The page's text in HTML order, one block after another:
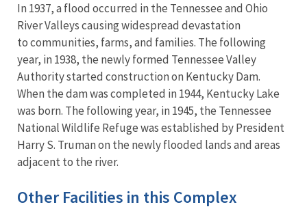
In 1937, a flood occurred in the Tennessee and Ohio
River Valleys causing widespread devastation
to communities, farms, and families. The following
year, in 1938, the newly formed Tennessee Valley
Authority started construction on Kentucky Dam.
When the dam was completed in 1944, Kentucky Lake
was born. The following year, in 1945, the Tennessee
National Wildlife Refuge was established by President
Harry S. Truman on the newly flooded lands and areas
adjacent to the river.
Other Facilities in this Complex